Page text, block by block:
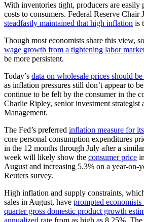
With inventories tight, producers are easily
costs to consumers. Federal Reserve Chair
steadfastly maintained that high inflation is
Though most economists share this view,
wage growth from a tightening labor
be more persistent.
Today’s data on wholesale prices should
as inflation pressures still don’t appear to
continue to be felt by the consumer in the
Charlie Ripley, senior investment strategist
Management.
The Fed’s preferred inflation measure for
core personal consumption expenditures
in the 12 months through July after a
week will likely show the consumer price
August and increasing 5.3% on a year-on-
Reuters survey.
High inflation and supply constraints,
sales in August, have prompted
quarter gross domestic product growth